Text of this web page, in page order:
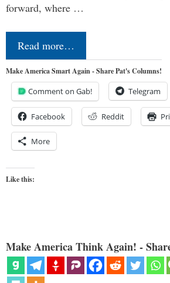
forward, where …
Read more…
Make America Smart Again - Share Pat's Columns!
Comment on Gab! Telegram
Facebook Reddit
More
Like this:
Make America Think Again! -